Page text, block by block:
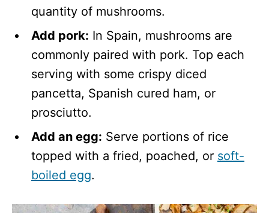
quantity of mushrooms.
Add pork: In Spain, mushrooms are
commonly paired with pork. Top each
serving with some crispy diced
pancetta, Spanish cured ham, or
prosciutto.
Add an egg: Serve portions of rice
topped with a fried, poached, or soft-
boiled egg.